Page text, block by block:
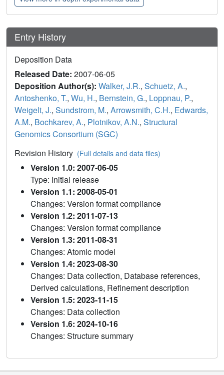
Entry History
Deposition Data
Released Date: 2007-06-05
Deposition Author(s): Walker, J.R., Schuetz, A.,
Antoshenko, T., Wu, H., Bernstein, G., Loppnau, P.,
Weigelt, J., Sundstrom, M., Arrowsmith, C.H., Edwards,
A.M., Bochkarev, A., Plotnikov, A.N., Structural
Genomics Consortium (SGC)
Revision History (Full details and data files)
Version 1.0: 2007-06-05
Type: Initial release
Version 1.1: 2008-05-01
Changes: Version format compliance
Version 1.2: 2011-07-13
Changes: Version format compliance
Version 1.3: 2011-08-31
Changes: Atomic model
Version 1.4: 2023-08-30
Changes: Data collection, Database references,
Derived calculations, Refinement description
Version 1.5: 2023-11-15
Changes: Data collection
Version 1.6: 2024-10-16
Changes: Structure summary